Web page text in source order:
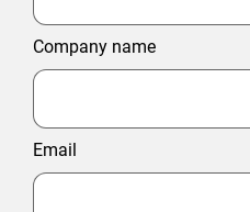
Company name
Email